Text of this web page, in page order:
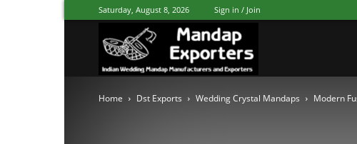
Saturday, August 8, 2026 Sign in / Join
Exporters
Home Dst Exports Wedding Crystal Mandaps Modern